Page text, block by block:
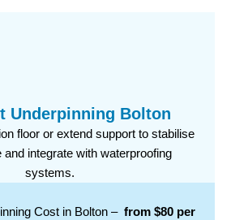
Underpinning Bolton
floor or extend support to stabilise
integrate with waterproofing
systems.
Cost in Bolton – from $80 per